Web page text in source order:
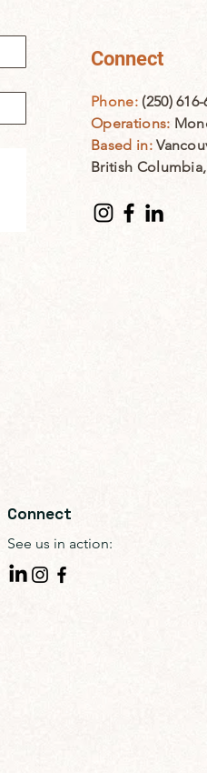
Phone: (250)
Operations:
Based in:
British
Connect
Connect
See us in action: